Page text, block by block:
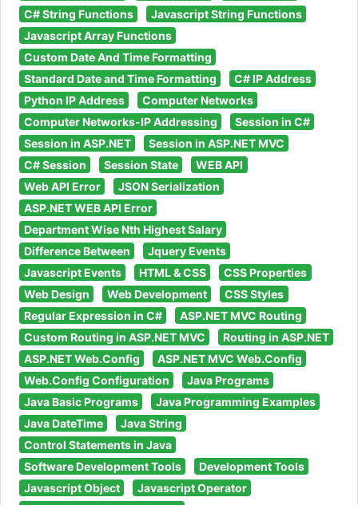
C# String Functions
Javascript String Functions
Javascript Array Functions
Custom Date And Time Formatting
Standard Date and Time Formatting
C# IP Address
Python IP Address
Computer Networks
Computer Networks-IP Addressing
Session in C#
Session in ASP.NET
Session in ASP.NET MVC
C# Session
Session State
WEB API
Web API Error
JSON Serialization
ASP.NET WEB API Error
Department Wise Nth Highest Salary
Difference Between
Jquery Events
Javascript Events
HTML & CSS
CSS Properties
Web Design
Web Development
CSS Styles
Regular Expression in C#
ASP.NET MVC Routing
Custom Routing in ASP.NET MVC
Routing in ASP.NET
ASP.NET Web.Config
ASP.NET MVC Web.Config
Web.Config Configuration
Java Programs
Java Basic Programs
Java Programming Examples
Java DateTime
Java String
Control Statements in Java
Software Development Tools
Development Tools
Javascript Object
Javascript Operator